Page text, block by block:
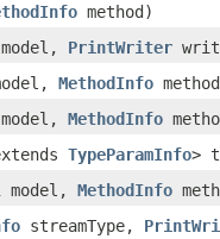
method)
model, PrintWriter
MethodInfo
model, MethodInfo
TypeParamInfo>
model, MethodInfo
streamType,